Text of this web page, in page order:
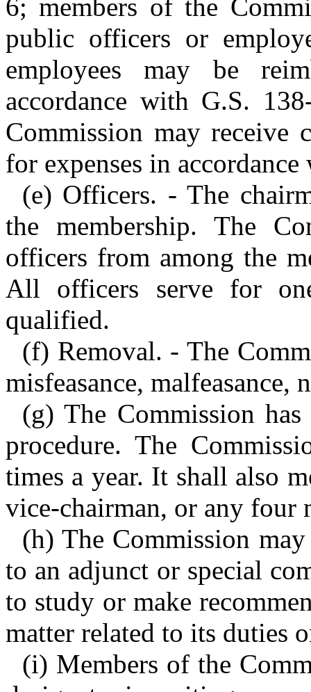
6; members of the
public officers or
employees may be
accordance with G.S.
Commission may receive
for expenses in
(e) Officers. - The
the membership. The
officers from among the
All officers serve for
qualified.
(f) Removal. - The
misfeasance, malfeasance,
(g) The Commission
procedure. The
times a year. It shall also
vice-chairman, or any four
(h) The Commission
to an adjunct or special
to study or make
matter related to its duties
(i) Members of the